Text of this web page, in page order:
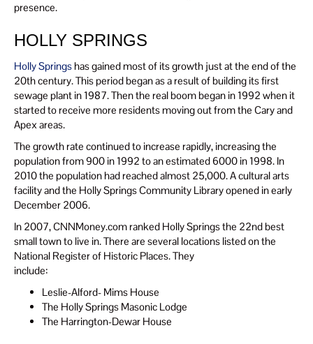
presence.
HOLLY SPRINGS
Holly Springs has gained most of its growth just at the end of the
20th century. This period began as a result of building its first
sewage plant in 1987. Then the real boom began in 1992 when it
started to receive more residents moving out from the Cary and
Apex areas.
The growth rate continued to increase rapidly, increasing the
population from 900 in 1992 to an estimated 6000 in 1998. In
2010 the population had reached almost 25,000. A cultural arts
facility and the Holly Springs Community Library opened in early
December 2006.
In 2007, CNNMoney.com ranked Holly Springs the 22nd best
small town to live in. There are several locations listed on the
National Register of Historic Places. They
include:
Leslie-Alford- Mims House
The Holly Springs Masonic Lodge
The Harrington-Dewar House